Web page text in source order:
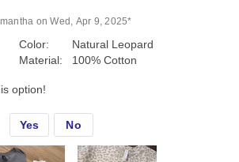
on Wed, Apr 9, 2025*
Color:
Material:
Natural Leopard
100% Cotton
option!
Yes No